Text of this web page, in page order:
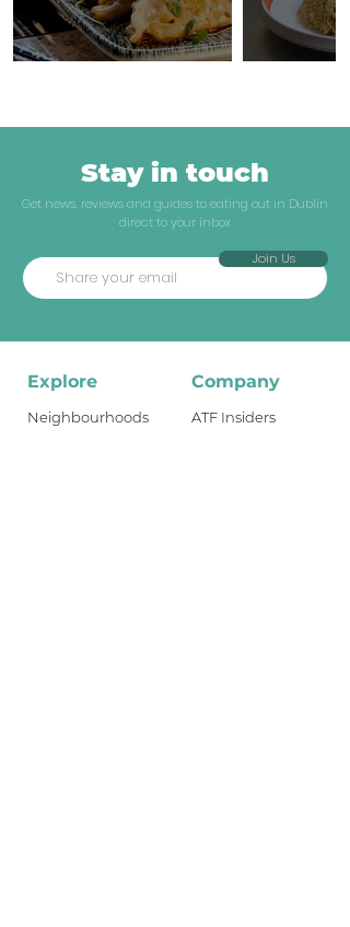
Stay in touch
Get news, reviews and guides to eating out in Dublin
direct to your inbox
Join Us
Explore
Neighbourhoods
Company
ATF Insiders